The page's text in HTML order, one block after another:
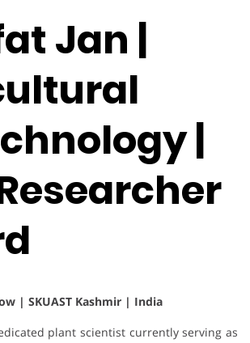
Jan |
|
| SKUAST Kashmir | India
plant scientist currently serving as